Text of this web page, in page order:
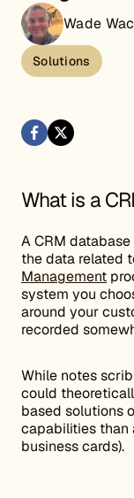
Wade
Solutions
What is a
A CRM
the data related
Management
system you
around your
recorded
While notes
could
based solutions
capabilities than
business cards).